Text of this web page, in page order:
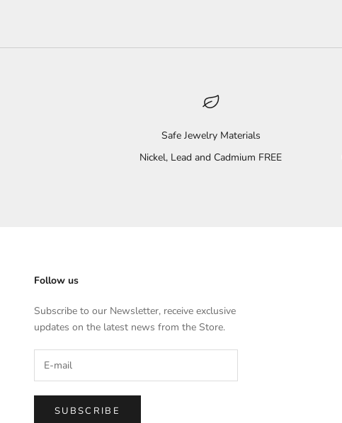
Safe Jewelry Materials
Nickel, Lead and Cadmium FREE
Follow us
Subscribe to our Newsletter, receive exclusive
updates on the latest news from the Store.
SUBSCRIBE